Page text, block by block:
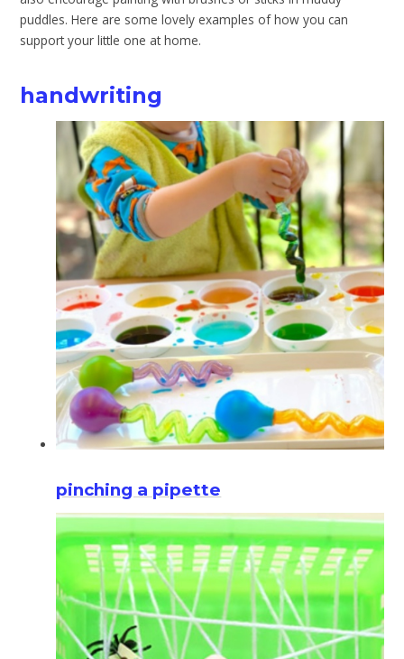
puddles. Here are some lovely examples of how you can
support your little one at home.
handwriting
pinching a pipette